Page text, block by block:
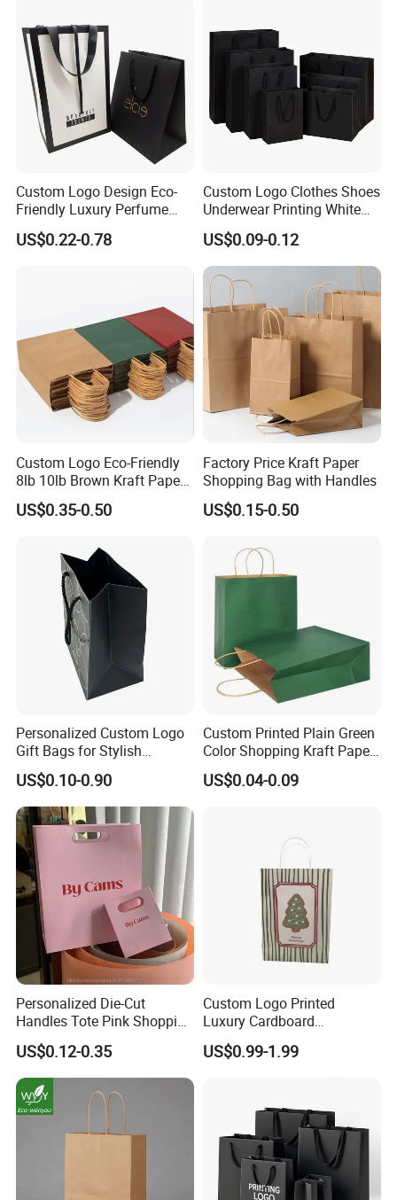
Custom Logo Design Eco-
Friendly Luxury Perfume
Gift Bag Tote Carrier Paper
Bag
US$0.22-0.78
Custom Logo Clothes Shoes
Underwear Printing White
Kraft Tote Coffee Paper Bag
Storage Luxury Black Card
Recycled Hand Shopping
Paper Small Gift Packing
Bags
US$0.09-0.12
Custom Logo Eco-Friendly
8lb 10lb Brown Kraft Paper
Bag Shopping Bag
US$0.35-0.50
Factory Price Kraft Paper
Shopping Bag with Handles
US$0.15-0.50
Personalized Custom Logo
Gift Bags for Stylish
Packaging Solutions
US$0.10-0.90
Custom Printed Plain Green
Color Shopping Kraft Paper
Bag with Handles
US$0.04-0.09
Personalized Die-Cut
Handles Tote Pink Shopping
Make up Paper Bags
US$0.12-0.35
Custom Logo Printed
Luxury Cardboard
Packaging Art Paper
Shopping Gift Bags for
US$0.99-1.99